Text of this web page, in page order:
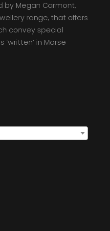
by Megan Carmont,
range, that offers
convey special
in Morse